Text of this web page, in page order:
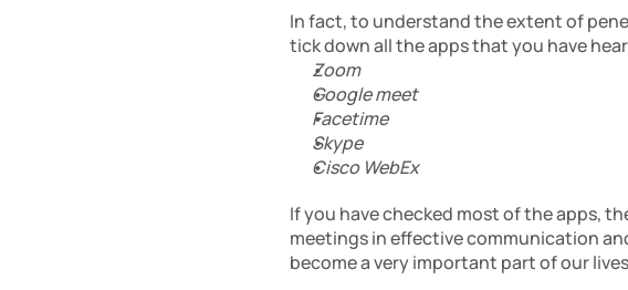
In fact, to understand the extent of
tick down all the apps that you have
Zoom
Google meet
Facetime
Skype
Cisco WebEx
If you have checked most of the apps,
meetings in effective communication
become a very important part of our